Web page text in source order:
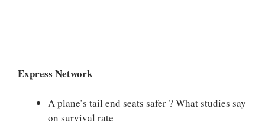
Express Network
A plane’s tail end seats safer ? What studies say
on survival rate